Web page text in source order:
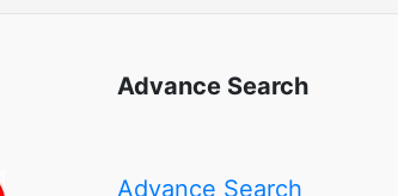
Advance Search
Advance Search